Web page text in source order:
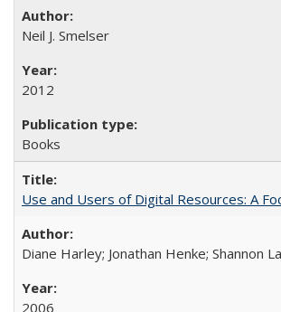
Neil J. Smelser
2012
Books
Use and Users of Digital Resources: A
Diane Harley; Jonathan Henke; Shannon
2006